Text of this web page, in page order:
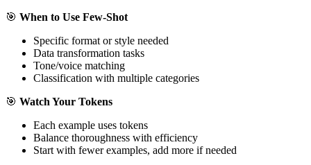
🎯 When to Use Few-Shot
Specific format or style needed
Data transformation tasks
Tone/voice matching
Classification with multiple categories
🎯 Watch Your Tokens
Each example uses tokens
Balance thoroughness with efficiency
Start with fewer examples, add more if needed